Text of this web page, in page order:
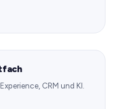
CRM und KI.